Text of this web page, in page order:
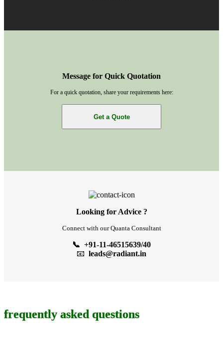
Message for Quick Quotation
For a quick quotation, share your requirements here:
Get a Quote
Looking for Advice ?
Connect with our Quanta Consultant
📞 +91-11-46515639/40
📧 leads@radiant.in
frequently asked questions